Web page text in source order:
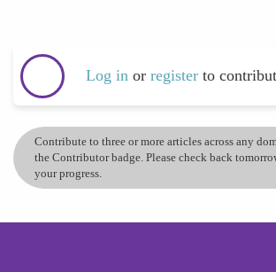
Log in or register to
Contribute to three or more articles across any
the Contributor badge. Please check back
your progress.